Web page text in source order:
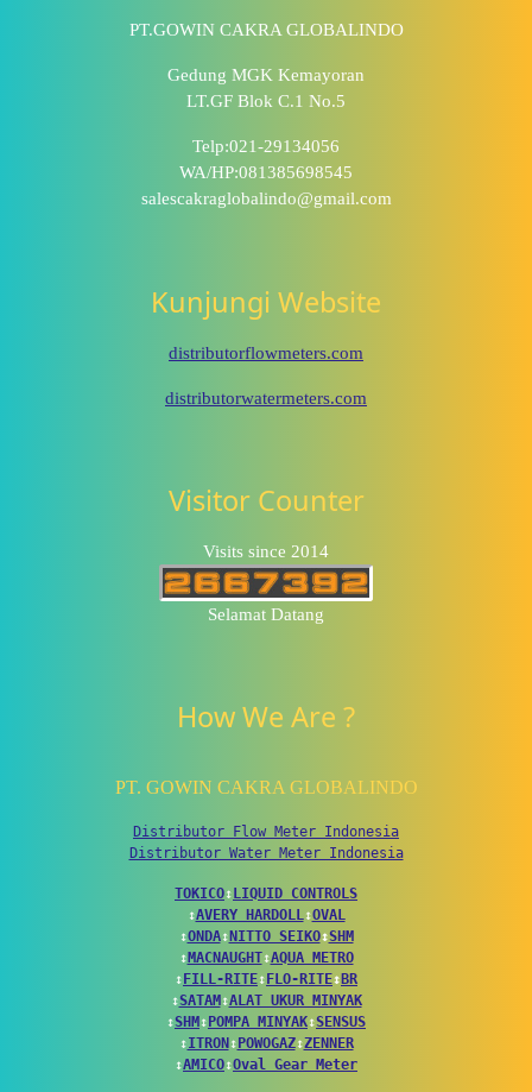
PT.GOWIN CAKRA GLOBALINDO
Gedung MGK Kemayoran
LT.GF Blok C.1 No.5
Telp:021-29134056
WA/HP:081385698545
salescakraglobalindo@gmail.com
Kunjungi Website
distributorflowmeters.com
distributorwatermeters.com
Visitor Counter
Visits since 2014
Selamat Datang
How We Are ?
PT. GOWIN CAKRA GLOBALINDO
Distributor Flow Meter Indonesia
Distributor Water Meter Indonesia
TOKICO↕ LIQUID CONTROLS
↕AVERY HARDOLL↕OVAL
↕ONDA↕ NITTO SEIKO↕SHM
↕ MACNAUGHT↕AQUA METRO
↕ FILL-RITE↕ FLO-RITE↕ BR
↕SATAM ↕ALAT UKUR MINYAK
↕SHM ↕ POMPA MINYAK↕SENSUS
↕ITRON ↕ POWOGAZ↕ZENNER
↕AMICO↕Oval Gear Meter